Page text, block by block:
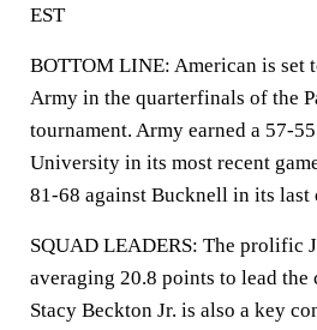
EST
BOTTOM LINE: American is set
Army in the quarterfinals of the
tournament. Army earned a 57-
University in its most recent
81-68 against Bucknell in its last
SQUAD LEADERS: The prolific
averaging 20.8 points to lead the
Stacy Beckton Jr. is also a key